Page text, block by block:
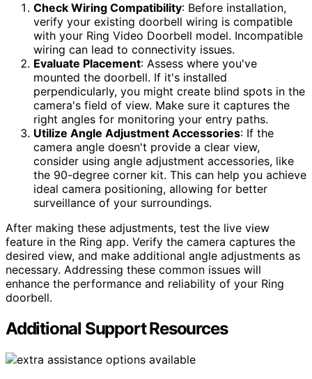
Check Wiring Compatibility: Before installation,
verify your existing doorbell wiring is compatible
with your Ring Video Doorbell model. Incompatible
wiring can lead to connectivity issues.
Evaluate Placement: Assess where you've
mounted the doorbell. If it's installed
perpendicularly, you might create blind spots in the
camera's field of view. Make sure it captures the
right angles for monitoring your entry paths.
Utilize Angle Adjustment Accessories: If the
camera angle doesn't provide a clear view,
consider using angle adjustment accessories, like
the 90-degree corner kit. This can help you achieve
ideal camera positioning, allowing for better
surveillance of your surroundings.
After making these adjustments, test the live view
feature in the Ring app. Verify the camera captures the
desired view, and make additional angle adjustments as
necessary. Addressing these common issues will
enhance the performance and reliability of your Ring
doorbell.
Additional Support Resources